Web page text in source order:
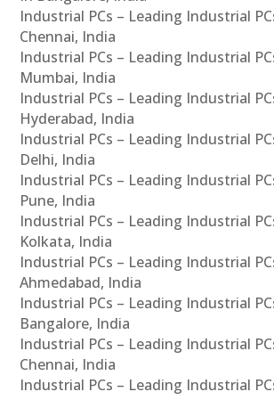
Industrial PCs – Leading Industrial
Chennai, India
Industrial PCs – Leading Industrial
Mumbai, India
Industrial PCs – Leading Industrial
Hyderabad, India
Industrial PCs – Leading Industrial
Delhi, India
Industrial PCs – Leading Industrial
Pune, India
Industrial PCs – Leading Industrial
Kolkata, India
Industrial PCs – Leading Industrial
Ahmedabad, India
Industrial PCs – Leading Industrial
Bangalore, India
Industrial PCs – Leading Industrial
Chennai, India
Industrial PCs – Leading Industrial